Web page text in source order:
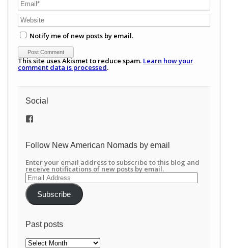
Notify me of new posts by email.
This site uses Akismet to reduce spam. Learn how your
comment data is processed.
Social
View
on
Follow New American Nomads by email
Enter your email address to subscribe to this blog and
receive notifications of new posts by email.
Email
Address
Subscribe
Past posts
Past